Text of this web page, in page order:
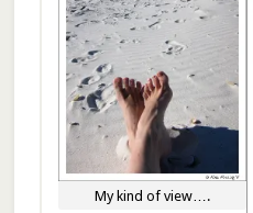
My kind of view….